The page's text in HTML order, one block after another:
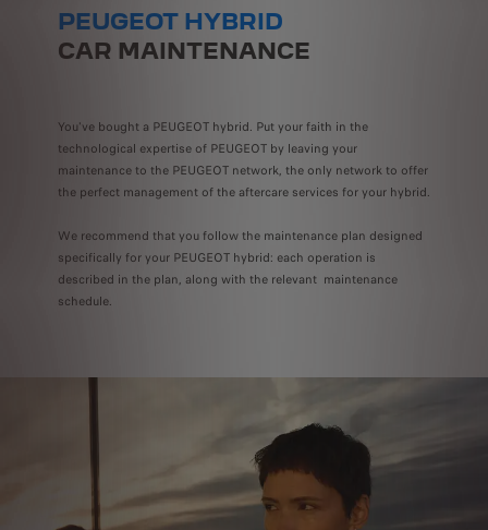
PEUGEOT HYBRID
CAR MAINTENANCE
You've bought a PEUGEOT hybrid. Put your faith in the
technological expertise of PEUGEOT by leaving your
maintenance to the PEUGEOT network, the only network to offer
the perfect management of the aftercare services for your hybrid.
We recommend that you follow the maintenance plan designed
specifically for your PEUGEOT hybrid: each operation is
described in the plan, along with the relevant maintenance
schedule.